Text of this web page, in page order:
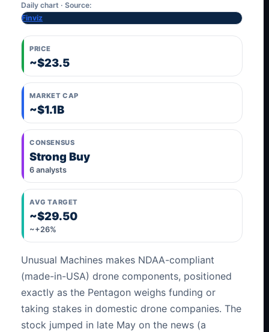
Daily chart · Source:
Finviz
PRICE
~$23.5
MARKET CAP
~$1.1B
CONSENSUS
Strong Buy
6 analysts
AVG TARGET
~$29.50
~+26%
Unusual Machines makes NDAA-compliant
(made-in-USA) drone components, positioned
exactly as the Pentagon weighs funding or
taking stakes in domestic drone companies. The
stock jumped in late May on the news (a